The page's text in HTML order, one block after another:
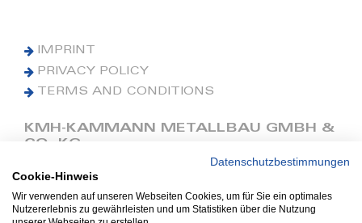
IMPRINT
PRIVACY POLICY
TERMS AND CONDITIONS
KMH-KAMMANN METALLBAU GMBH &
CO. KG
Phone: +49 (0) 42 41 9390 0
Fax: +49 (0) 42 41 9390 90
E-Mail: office@kmh.net
Datenschutzbestimmungen
Cookie-Hinweis
Wir verwenden auf unseren Webseiten Cookies, um für Sie ein optimales
Nutzererlebnis zu gewährleisten und um Statistiken über die Nutzung